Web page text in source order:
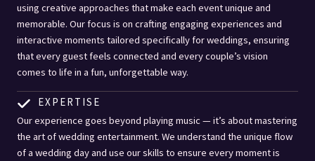
using creative approaches that make each event unique and
memorable. Our focus is on crafting engaging experiences and
interactive moments tailored specifically for weddings, ensuring
that every guest feels connected and every couple’s vision
comes to life in a fun, unforgettable way.
EXPERTISE
Our experience goes beyond playing music — it’s about mastering
the art of wedding entertainment. We understand the unique flow
of a wedding day and use our skills to ensure every moment is